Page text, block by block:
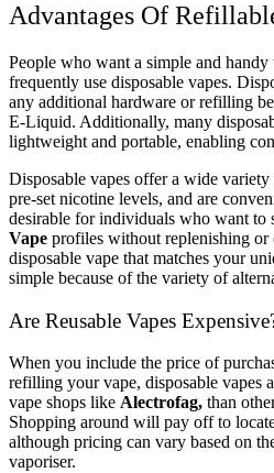
Advantages Of
People who want a simple and
frequently use disposable vapes.
any additional hardware or refilling
E-Liquid. Additionally, many
lightweight and portable, enabling
Disposable vapes offer a wide
pre-set nicotine levels, and are
desirable for individuals who want to
Vape profiles without replenishing or
disposable vape that matches your
simple because of the variety of
Are Reusable Vapes
When you include the price of
refilling your vape, disposable vapes
vape shops like Alectrofag, than
Shopping around will pay off to
although pricing can vary based on
vaporiser.